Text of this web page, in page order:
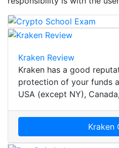
Kraken Review
Kraken has a good
protection of your funds
USA (except NY),
Kraken